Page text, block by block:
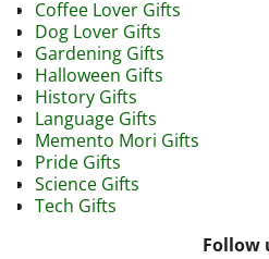
Coffee Lover Gifts
Dog Lover Gifts
Gardening Gifts
Halloween Gifts
History Gifts
Language Gifts
Memento Mori Gifts
Pride Gifts
Science Gifts
Tech Gifts
Follow